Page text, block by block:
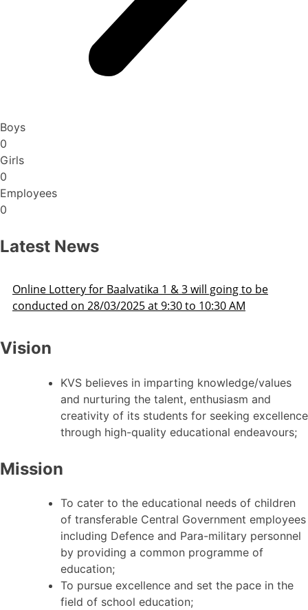
Boys
0
Girls
0
Employees
0
Latest News
to be
Admission Schedule 2025-26
Vision
KVS believes in imparting knowledge/values
and nurturing the talent, enthusiasm and
creativity of its students for seeking excellence
through high-quality educational endeavours;
Mission
To cater to the educational needs of children
of transferable Central Government employees
including Defence and Para-military personnel
by providing a common programme of
education;
To pursue excellence and set the pace in the
field of school education;